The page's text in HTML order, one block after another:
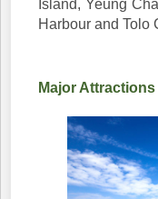
Island, Yeung
Harbour and Tolo
Major Attractions